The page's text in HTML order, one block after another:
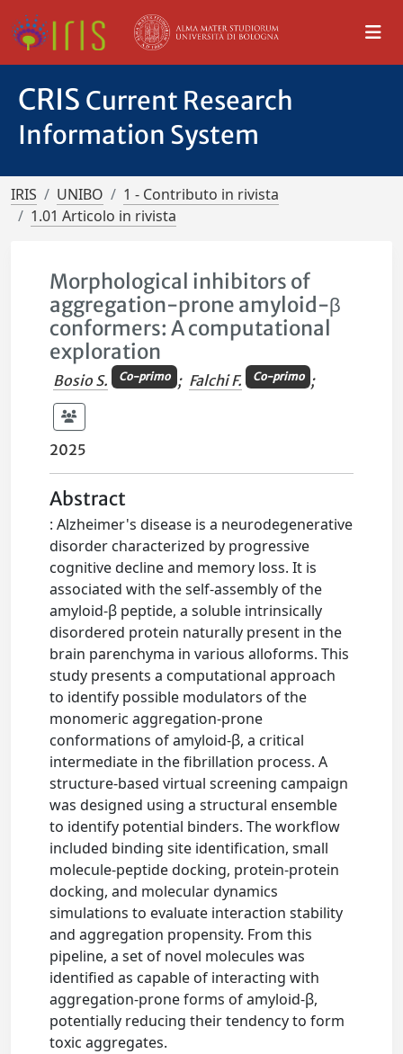
CRIS Current Research
Information System
IRIS UNIBO
1 - Contributo in rivista
1.01 Articolo in rivista
Morphological inhibitors of
aggregation-prone amyloid-β
conformers: A computational
exploration
Bosio S. Co-primo ; Falchi F. Co-primo ;
2025
Abstract
: Alzheimer's disease is a neurodegenerative
disorder characterized by progressive
cognitive decline and memory loss. It is
associated with the self-assembly of the
amyloid-β peptide, a soluble intrinsically
disordered protein naturally present in the
brain parenchyma in various alloforms. This
study presents a computational approach
to identify possible modulators of the
monomeric aggregation-prone
conformations of amyloid-β, a critical
intermediate in the fibrillation process. A
structure-based virtual screening campaign
was designed using a structural ensemble
to identify potential binders. The workflow
included binding site identification, small
molecule-peptide docking, protein-protein
docking, and molecular dynamics
simulations to evaluate interaction stability
and aggregation propensity. From this
pipeline, a set of novel molecules was
identified as capable of interacting with
aggregation-prone forms of amyloid-β,
potentially reducing their tendency to form
toxic aggregates.